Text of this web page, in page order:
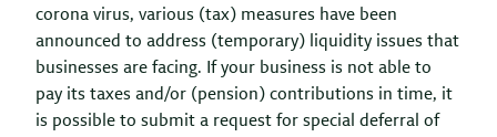
corona virus, various (tax) measures have been
announced to address (temporary) liquidity issues that
businesses are facing. If your business is not able to
pay its taxes and/or (pension) contributions in time, it
is possible to submit a request for special deferral of